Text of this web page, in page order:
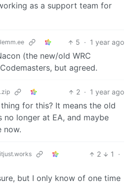
as a support team for
5 · 1 year ago
(the new/old WRC
but agreed.
2 · 1 year ago
for this? It means the old
no longer at EA, and maybe
now.
2 1
·
but I only know of one time